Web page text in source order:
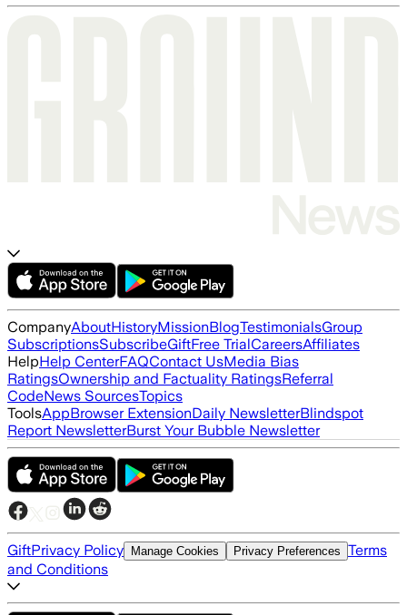
CompanyAboutHistoryMissionBlogTestimonialsGroup
SubscriptionsSubscribeGiftFree TrialCareersAffiliates
HelpHelp CenterFAQContact UsMedia Bias
RatingsOwnership and Factuality RatingsReferral
CodeNews SourcesTopics
ToolsAppBrowser ExtensionDaily NewsletterBlindspot
Report NewsletterBurst Your Bubble Newsletter
GiftPrivacy Policy Manage Cookies Privacy Preferences Terms
and Conditions